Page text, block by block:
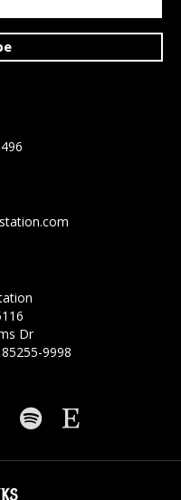
Dr
9998